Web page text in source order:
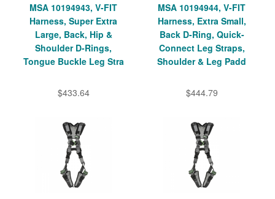
MSA 10194943, V-FIT
Harness, Super Extra
Large, Back, Hip &
Shoulder D-Rings,
Tongue Buckle Leg Stra
$433.64
MSA 10194944, V-FIT
Harness, Extra Small,
Back D-Ring, Quick-
Connect Leg Straps,
Shoulder & Leg Padd
$444.79